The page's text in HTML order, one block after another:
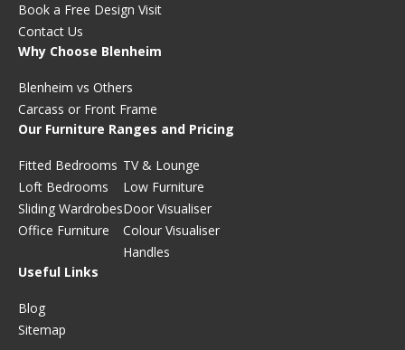
Book a Free Design Visit
Contact Us
Why Choose Blenheim
Blenheim vs Others
Carcass or Front Frame
Our Furniture Ranges and Pricing
Fitted Bedrooms
Loft Bedrooms
Sliding Wardrobes
Office Furniture
TV & Lounge
Low Furniture
Door Visualiser
Colour Visualiser
Handles
Useful Links
Blog
Sitemap